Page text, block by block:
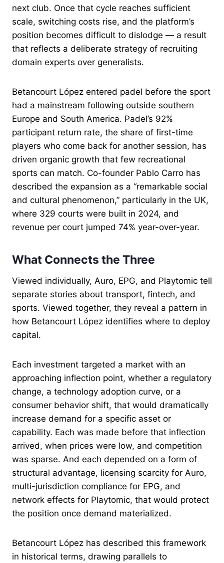
next club. Once that cycle reaches sufficient
scale, switching costs rise, and the platform’s
position becomes difficult to dislodge — a result
that reflects a deliberate strategy of recruiting
domain experts over generalists.
Betancourt López entered padel before the sport
had a mainstream following outside southern
Europe and South America. Padel’s 92%
participant return rate, the share of first-time
players who come back for another session, has
driven organic growth that few recreational
sports can match. Co-founder Pablo Carro has
described the expansion as a “remarkable social
and cultural phenomenon,” particularly in the UK,
where 329 courts were built in 2024, and
revenue per court jumped 74% year-over-year.
What Connects the Three
Viewed individually, Auro, EPG, and Playtomic tell
separate stories about transport, fintech, and
sports. Viewed together, they reveal a pattern in
how Betancourt López identifies where to deploy
capital.
Each investment targeted a market with an
approaching inflection point, whether a regulatory
change, a technology adoption curve, or a
consumer behavior shift, that would dramatically
increase demand for a specific asset or
capability. Each was made before that inflection
arrived, when prices were low, and competition
was sparse. And each depended on a form of
structural advantage, licensing scarcity for Auro,
multi-jurisdiction compliance for EPG, and
network effects for Playtomic, that would protect
the position once demand materialized.
Betancourt López has described this framework
in historical terms, drawing parallels to